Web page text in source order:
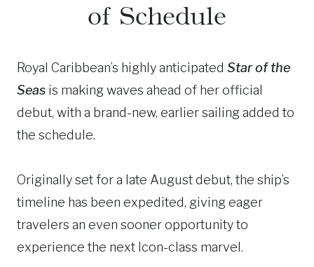
of Schedule
Royal Caribbean’s highly anticipated Star of the
Seas is making waves ahead of her official
debut, with a brand-new, earlier sailing added to
the schedule.
Originally set for a late August debut, the ship’s
timeline has been expedited, giving eager
travelers an even sooner opportunity to
experience the next Icon-class marvel.